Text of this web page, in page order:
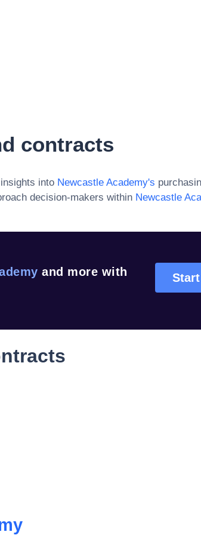
contracts
into Newcastle Academy's
decision-makers within Newcastle
and more with